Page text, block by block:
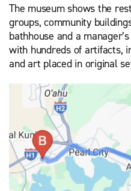
The museum shows the
groups, community
bathhouse and a
with hundreds of artifacts,
and art placed in original